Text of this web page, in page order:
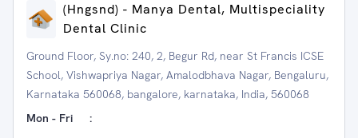
(Hngsnd) - Manya Dental, Multispeciality
Dental Clinic
Ground Floor, Sy.no: 240, 2, Begur Rd, near St Francis ICSE
School, Vishwapriya Nagar, Amalodbhava Nagar, Bengaluru,
Karnataka 560068, bangalore, karnataka, India, 560068
Mon - Fri
: